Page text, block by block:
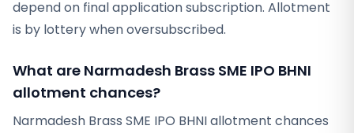
depend on final application subscription. Allotment
is by lottery when oversubscribed.
What are Narmadesh Brass SME IPO BHNI
allotment chances?
Narmadesh Brass SME IPO BHNI allotment chances